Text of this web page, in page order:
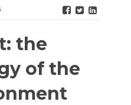
the
of the